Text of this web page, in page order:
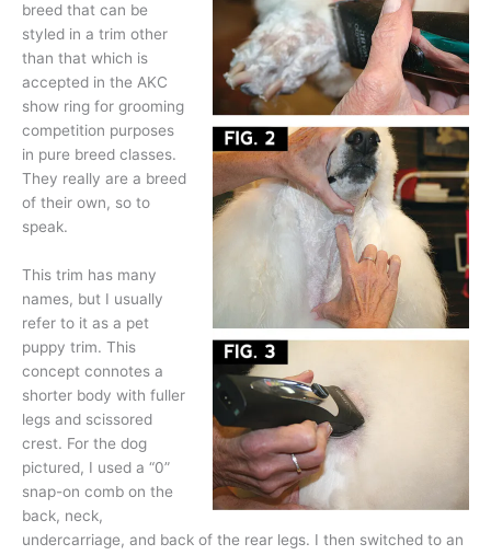
breed that can be
styled in a trim other
than that which is
accepted in the AKC
show ring for grooming
competition purposes
in pure breed classes.
They really are a breed
of their own, so to
speak.
This trim has many
names, but I usually
refer to it as a pet
puppy trim. This
concept connotes a
shorter body with fuller
legs and scissored
crest. For the dog
pictured, I used a “0”
snap-on comb on the
back, neck,
undercarriage, and back of the rear legs. I then switched to an